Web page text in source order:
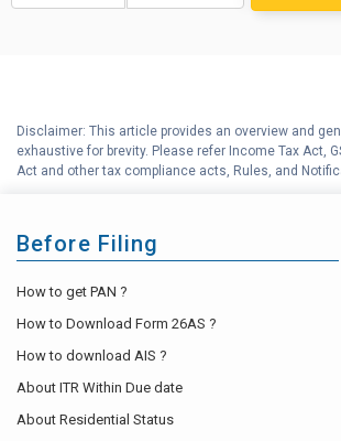
H Income Tax Help Center
Disclaimer: This article provides an overview and
exhaustive for brevity. Please refer Income Tax Act,
Act and other tax compliance acts, Rules, and
Before Filing
How to get PAN ?
How to Download Form 26AS ?
How to download AIS ?
About ITR Within Due date
About Residential Status